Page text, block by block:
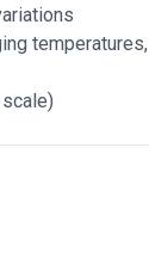
temperatures,